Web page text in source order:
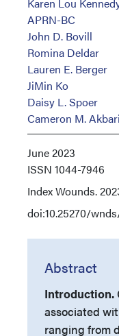
APRN-BC
John D. Bovill
Romina Deldar
Lauren E. Berger
JiMin Ko
Daisy L. Spoer
Cameron M. Akbari
June 2023
ISSN 1044-7946
IndexWounds.
doi:10.25270/
Abstract
Introduction.
associated
ranging from